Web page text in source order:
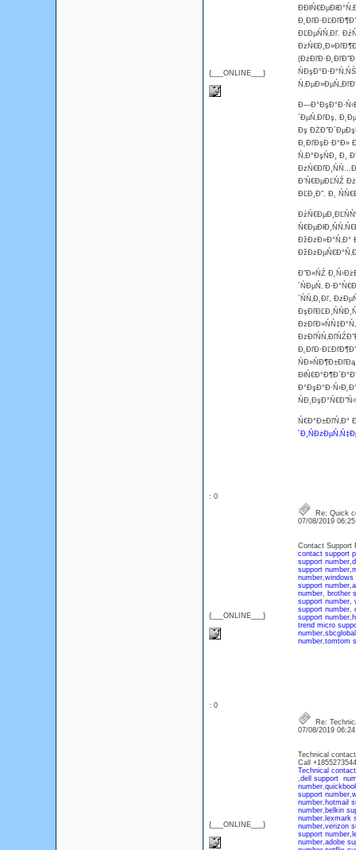
{___ONLINE___}
ĐĽĐµŃŃ‚Đľ.
´ĐµŃ‚ĐľĐş,
Đş
Đ˛ĐľĐşĐ·Đ°Đ»
Ń‚Đ°ĐşŃĐ¸ Đ¸
Đ’Ń€ĐµĐĽŃŹ
ĐĽĐ¸Đ˝. Đ˛
ĐžĐżĐ»Đ°Ń‚Đ°
Đ”Đ»ŃŹ
´ŃĐµŃ‚
´ŃŃ‚Đ˛Đľ,
Ń€Đ°Đ±ĐľŃ‚Đ°
: 0
{___ONLINE___}
Re: Quick
07/08/2019
Contact Support
contact support
support number,
support number,
number,windows
support number,
number, brother
support number,
support number,
support number,
trend micro
number,
number,tomtom
: 0
{___ONLINE___}
Re:
07/08/2019
Technical
Call
Technical
,dell support
number,
support number,
number, hotmail
number, belkin
number, lexmark
number,verizon
support number,
number,adobe